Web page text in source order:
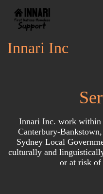
Innari Inc
Innari Inc. work within
Canterbury-
Sydney Local
culturally and
or at risk of